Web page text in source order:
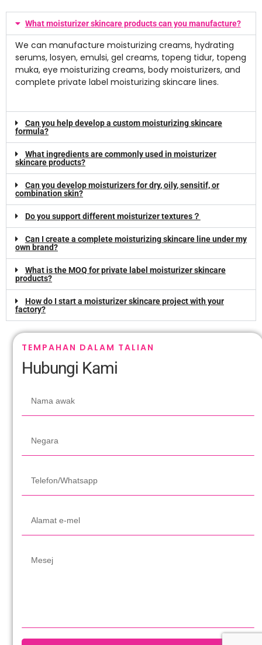
What moisturizer skincare products can you manufacture?
We can manufacture moisturizing creams, hydrating
serums, losyen, emulsi, gel creams, topeng tidur, topeng
muka, eye moisturizing creams, body moisturizers, and
complete private label moisturizing skincare lines.
Can you help develop a custom moisturizing skincare
formula?
What ingredients are commonly used in moisturizer
skincare products?
Can you develop moisturizers for dry,oily, sensitif,or
combination skin?
Do you support different moisturizer textures？
Can I create a complete moisturizing skincare line under my
own brand?
What is the MOQ for private label moisturizer skincare
products?
How do I start a moisturizer skincare project with your
factory?
TEMPAHAN DALAM TALIAN
Hubungi Kami